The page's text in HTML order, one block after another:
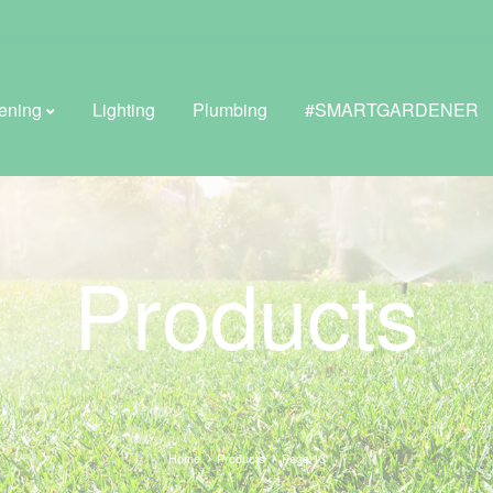
BROWSE LIFESTYLE
Greenhouses
GreenWall® Vertical Gardening
Misting Kits
Self-Watering Planters
Lighting Plumbing #SMARTGARDENER
Products
Home Products Page 13